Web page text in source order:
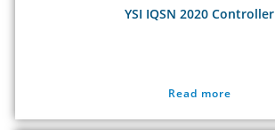
YSI IQSN 2020 Controller
Read more